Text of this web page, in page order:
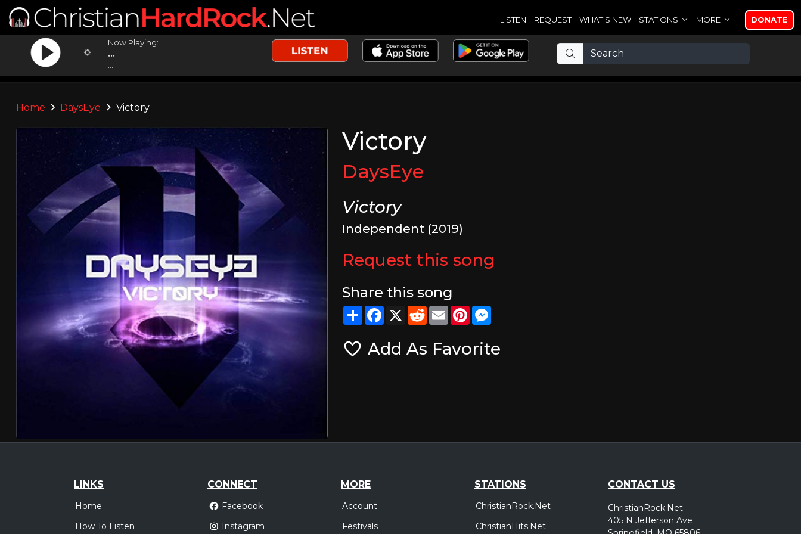
LISTEN REQUEST WHAT'S NEW STATIONS MORE DONATE
Now Playing:
...
Home DaysEye Victory
Victory
DaysEye
Victory
Independent (2019)
Request this song
Share this song
ShareFacebook
X RedditEmailPinterest
Add As Favorite
LINKS
Home
How To Listen
CONNECT
Facebook
Instagram
MORE
Account
Festivals
STATIONS
ChristianRock.Net
ChristianHits.Net
CONTACT US
ChristianRock.Net
405 N Jefferson Ave